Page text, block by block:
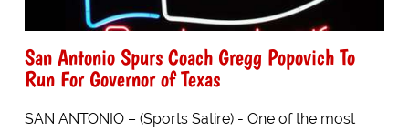
San Antonio Spurs Coach Gregg Popovich To
Run For Governor of Texas
SAN ANTONIO – (Sports Satire) - One of the most